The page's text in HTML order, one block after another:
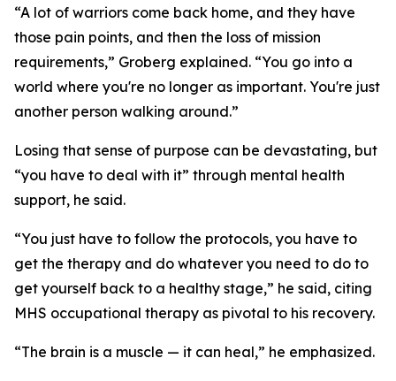
“A lot of warriors come back home, and they have
those pain points, and then the loss of mission
requirements,” Groberg explained. “You go into a
world where you're no longer as important. You're just
another person walking around.”
Losing that sense of purpose can be devastating, but
“you have to deal with it” through mental health
support, he said.
“You just have to follow the protocols, you have to
get the therapy and do whatever you need to do to
get yourself back to a healthy stage,” he said, citing
MHS occupational therapy as pivotal to his recovery.
“The brain is a muscle — it can heal,” he emphasized.